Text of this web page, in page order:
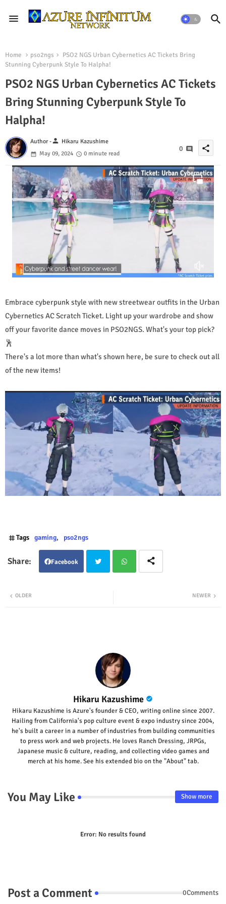
Home pso2ngs
PSO2 NGS Urban Cybernetics AC Tickets Bring
Stunning Cyberpunk Style To Halpha!
PSO2 NGS Urban Cybernetics AC Tickets
Bring Stunning Cyberpunk Style To
Halpha!
Author -person Hikaru Kazushime
May 09, 2024
0 minute read
0 share
Embrace cyberpunk style with new streetwear outfits in the Urban
Cybernetics AC Scratch Ticket. Light up your wardrobe and show
off your favorite dance moves in PSO2NGS. What's your top pick?
🕺
There's a lot more than what's shown here, be sure to check out all
of the new items!
Tags gaming pso2ngs
Facebook
NEWER
OLDER
Hikaru Kazushime
Hikaru Kazushime is Azure's founder & CEO, writing online since 2007.
Hailing from California's pop culture event & expo industry since 2004,
he's built a career in a number of industries from building communities
to press work and web projects. He loves Ranch Dressing, JRPGs,
Japanese music & culture, reading, and collecting video games and
merch at his home. See his extended bio on the "About" tab.
You May Like Show more
Error: No results found
Post a Comment 0Comments